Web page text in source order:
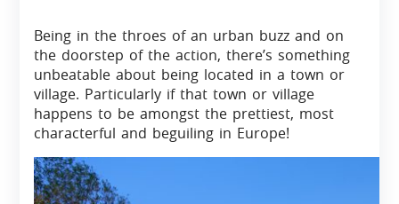
Being in the throes of an urban buzz and on
the doorstep of the action, there’s something
unbeatable about being located in a town or
village. Particularly if that town or village
happens to be amongst the prettiest, most
characterful and beguiling in Europe!